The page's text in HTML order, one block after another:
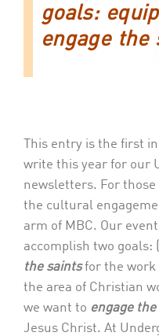
goals:
engage the
This entry is the first
write this year for our
newsletters. For
the cultural
arm of MBC. Our
accomplish two goals:
the saintsfor the
the area of Christian
we want to engage
Jesus Christ. At